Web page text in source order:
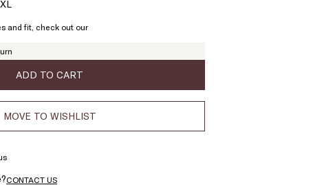
XLSize:
and fit, check out our
ADD TO CART
MOVE TO WISHLIST
CONTACT US